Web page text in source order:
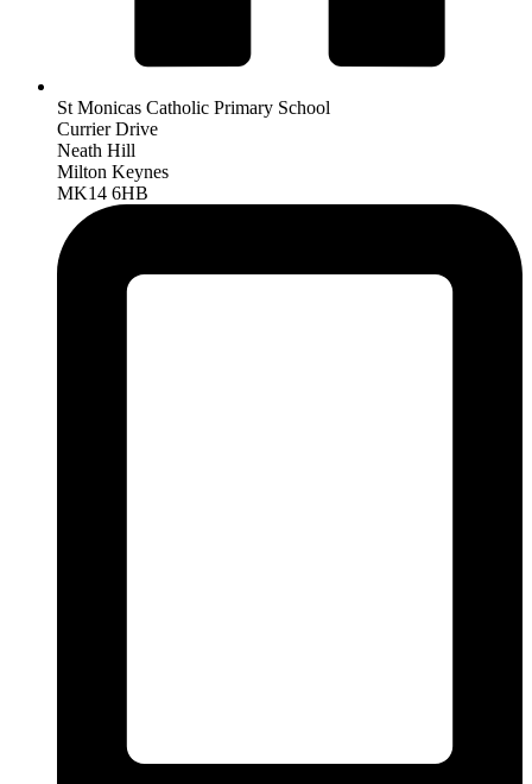
St Monicas Catholic Primary School
Currier Drive
Neath Hill
Milton Keynes
MK14 6HB